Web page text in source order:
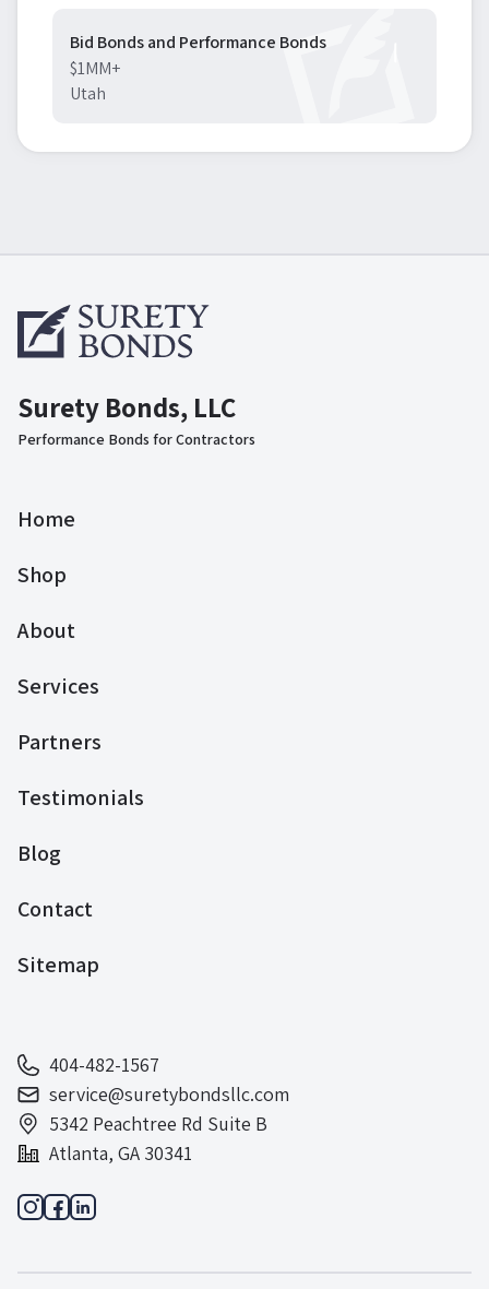
Bid Bonds and Performance Bonds
$1MM+
Utah
Surety Bonds, LLC
Performance Bonds for Contractors
Home
Shop
About
Services
Partners
Testimonials
Blog
Contact
Sitemap
404-482-1567
service@suretybondsllc.com
5342 Peachtree Rd Suite B
Atlanta, GA 30341